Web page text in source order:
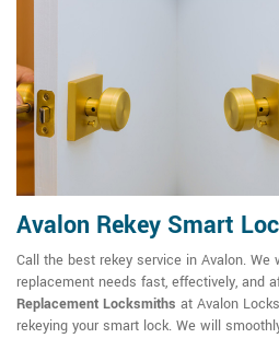
Avalon Rekey Smart
Call the best rekey service in Avalon. We
replacement needs fast, effectively, and
Replacement Locksmiths at Avalon
rekeying your smart lock. We will